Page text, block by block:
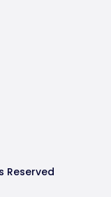
Reserved